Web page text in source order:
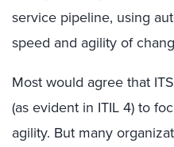
service pipeline, using
speed and agility of
Most would agree that
(as evident in ITIL 4) to
agility. But many